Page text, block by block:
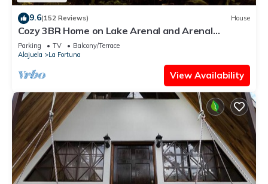
9.6(152 Reviews) House
Cozy 3BR Home on Lake Arenal and Arenal
Volcano. SEE SUMMARY FOR SPEC OFFER
Parking TV
Balcony/Terrace
Alajuela
La Fortuna
View Availability